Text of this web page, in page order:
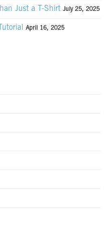
Just a T-Shirt July 25, 2025
April 16, 2025